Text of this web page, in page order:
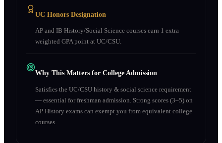
UC Honors Designation
AP and IB History/Social Science courses earn 1 extra
weighted GPA point at UC/CSU.
Why This Matters for College Admission
Satisfies the UC/CSU history & social science requirement
— essential for freshman admission. Strong scores (3–5) on
AP History exams can exempt you from equivalent college
courses.